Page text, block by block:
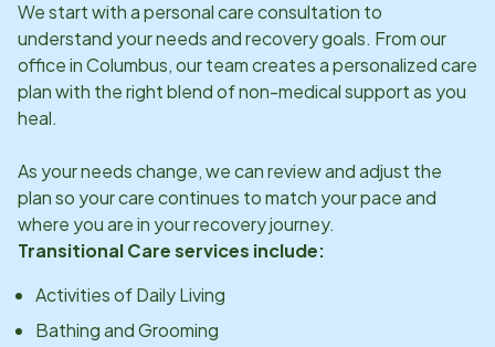
We start with a personal care consultation to
understand your needs and recovery goals. From our
office inColumbus, our team creates a personalized care
plan with the right blend of non-medical support as you
heal.
As your needs change, we can review and adjust the
plan so your care continues to match your pace and
where you are in your recovery journey.
Transitional Care services include:
Activities of Daily Living
Bathing and Grooming